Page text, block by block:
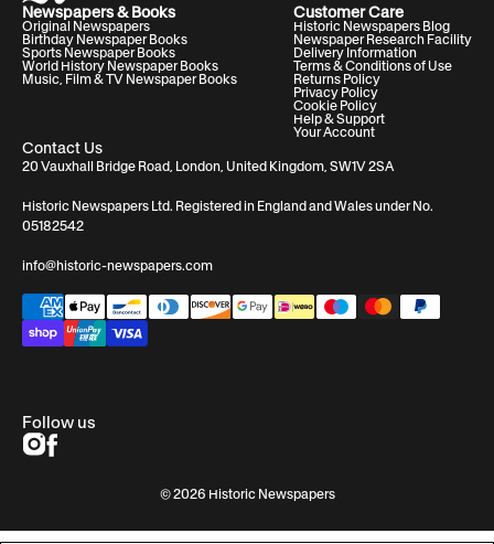
Contact Us
20 Vauxhall Bridge Road, London, United Kingdom, SW1V 2SA
Historic Newspapers Ltd. Registered in England and Wales under No.
05182542
info@historic-newspapers.com
Newspapers & Books
Original Newspapers
Birthday Newspaper Books
Sports Newspaper Books
World History Newspaper Books
Music, Film & TV Newspaper Books
Customer Care
Historic Newspapers Blog
Newspaper Research Facility
Delivery Information
Terms & Conditions of Use
Returns Policy
Privacy Policy
Cookie Policy
Help & Support
Your Account
Follow us
© 2026 Historic Newspapers